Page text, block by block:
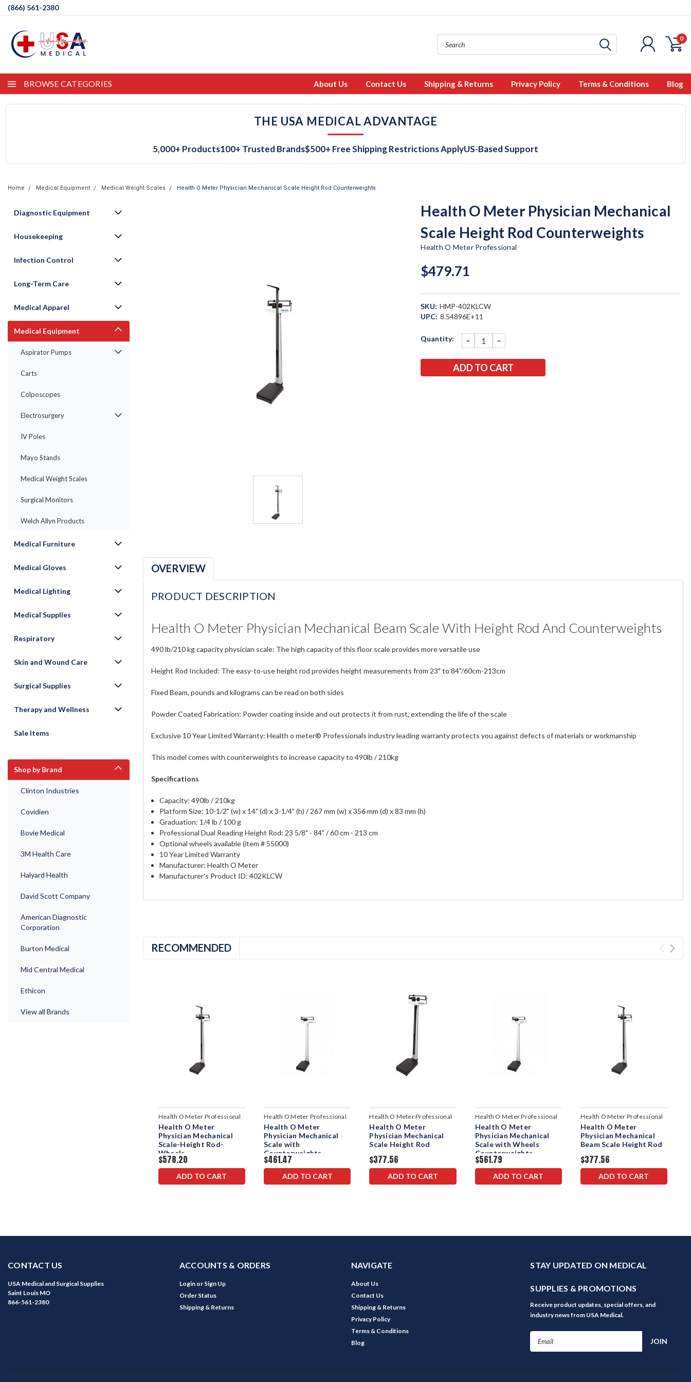
(866) 561-2380
0
BROWSE CATEGORIES About Us Contact Us Shipping & Returns Privacy Policy Terms & Conditions Blog
THE USA MEDICAL ADVANTAGE
5,000+ Products100+ Trusted Brands$500+ Free Shipping Restrictions ApplyUS-Based Support
Home Medical Equipment Medical Weight Scales Health O Meter Physician Mechanical Scale Height Rod Counterweights
Diagnostic Equipment
Housekeeping
Infection Control
Long-Term Care
Medical Apparel
Medical Equipment
Aspirator Pumps
Carts
Colposcopes
Electrosurgery
IV Poles
Mayo Stands
Medical Weight Scales
Surgical Monitors
Welch Allyn Products
Medical Furniture
Medical Gloves
Medical Lighting
Medical Supplies
Respiratory
Skin and Wound Care
Surgical Supplies
Therapy and Wellness
Sale Items
Shop by Brand
Clinton Industries
Covidien
Bovie Medical
3M Health Care
Halyard Health
David Scott Company
American Diagnostic
Corporation
Burton Medical
Mid Central Medical
Ethicon
View all Brands
Health O Meter Physician Mechanical
Scale Height Rod Counterweights
Health O Meter Professional
$479.71
SKU: HMP-402KLCW
UPC: 8.54896E+11
Current
Quantity: DECREASE
QUANTITY:
INCREASE
QUANTITY:
OVERVIEW
PRODUCT DESCRIPTION
Health O Meter Physician Mechanical Beam Scale With Height Rod And Counterweights
490 lb/210 kg capacity physician scale: The high capacity of this floor scale provides more versatile use
Height Rod Included: The easy-to-use height rod provides height measurements from 23" to 84"/60cm-213cm
Fixed Beam, pounds and kilograms can be read on both sides
Powder Coated Fabrication: Powder coating inside and out protects it from rust, extending the life of the scale
Exclusive 10 Year Limited Warranty: Health o meter® Professionals industry leading warranty protects you against defects of materials or workmanship
This model comes with counterweights to increase capacity to 490lb / 210kg
Specifications
Capacity: 490lb / 210kg
Platform Size: 10-1/2" (w) x 14" (d) x 3-1/4" (h) / 267 mm (w) x 356 mm (d) x 83 mm (h)
Graduation: 1/4 lb / 100 g
Professional Dual Reading Height Rod: 23 5/8" - 84" / 60 cm - 213 cm
Optional wheels available (item # 55000)
10 Year Limited Warranty
Manufacturer: Health O Meter
Manufacturer's Product ID: 402KLCW
RECOMMENDED
Health O Meter Professional
Health O Meter
Physician Mechanical
Scale-Height Rod-
Wheels-
Counterweights
$578.20
ADD TO CART
Health O Meter Professional
Health O Meter
Physician Mechanical
Scale with
Counterweights
$461.47
ADD TO CART
Health O Meter Professional
Health O Meter
Physician Mechanical
Scale Height Rod
$377.56
ADD TO CART
Health O Meter Professional
Health O Meter
Physician Mechanical
Scale with Wheels
Counterweights
$561.79
ADD TO CART
Health O Meter Professional
Health O Meter
Physician Mechanical
Beam Scale Height Rod
$377.56
ADD TO CART
CONTACT US
USA Medical and Surgical Supplies
Saint Louis MO
866-561-2380
ACCOUNTS & ORDERS
Login or Sign Up
Order Status
Shipping & Returns
NAVIGATE
About Us
Contact Us
Shipping & Returns
Privacy Policy
Terms & Conditions
Blog
STAY UPDATED ON MEDICAL
SUPPLIES & PROMOTIONS
Receive product updates, special offers, and
industry news from USA Medical.